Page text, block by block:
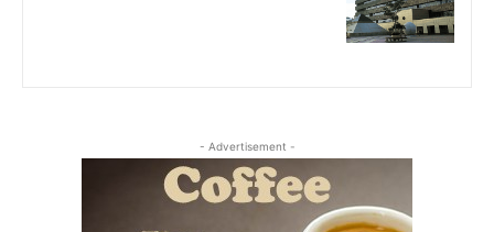
- Advertisement -